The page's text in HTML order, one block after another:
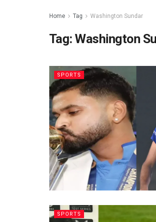
Home Tag Washington Sundar
Tag:Washington
SPORTS
SPORTS